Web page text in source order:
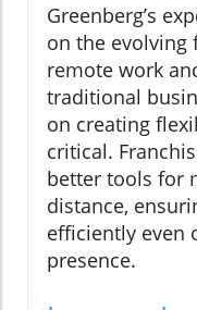
Greenberg’s
on the evolving
remote work
traditional
on creating
critical.
better tools for
distance,
efficiently even
presence.